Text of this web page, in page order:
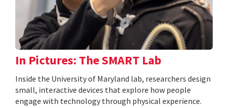
In Pictures: The SMART Lab
Inside the University of Maryland lab, researchers design
small, interactive devices that explore how people
engage with technology through physical experience.